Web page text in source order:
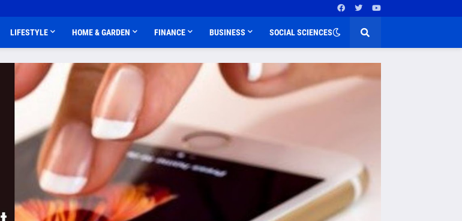
LIFESTYLE HOME & GARDEN FINANCE BUSINESS SOCIAL SCIENCES